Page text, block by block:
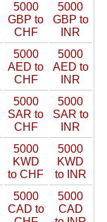
5000
GBP to
CHF
5000
GBP to
INR
5000
AED to
CHF
5000
AED to
INR
5000
SAR to
CHF
5000
SAR to
INR
5000
KWD
to CHF
5000
KWD
to INR
5000
CAD to
5000
CAD